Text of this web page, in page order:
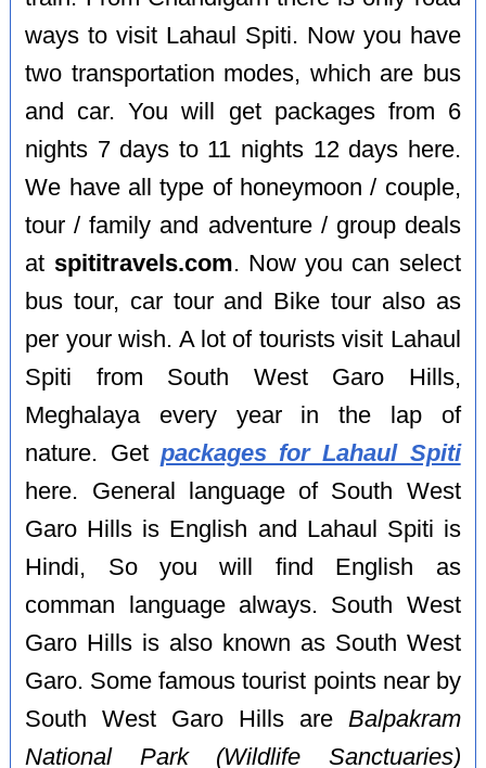
ways to visit Lahaul Spiti. Now you have
two transportation modes, which are bus
and car. You will get packages from 6
nights 7 days to 11 nights 12 days here.
We have all type of honeymoon / couple,
tour / family and adventure / group deals
at spititravels.com. Now you can select
bus tour, car tour and Bike tour also as
per your wish. A lot of tourists visit Lahaul
Spiti from South West Garo Hills,
Meghalaya every year in the lap of
nature. Get packages for Lahaul Spiti
here. General language of South West
Garo Hills is English and Lahaul Spiti is
Hindi, So you will find English as
comman language always. South West
Garo Hills is also known as South West
Garo. Some famous tourist points near by
South West Garo Hills are Balpakram
National Park (Wildlife Sanctuaries)